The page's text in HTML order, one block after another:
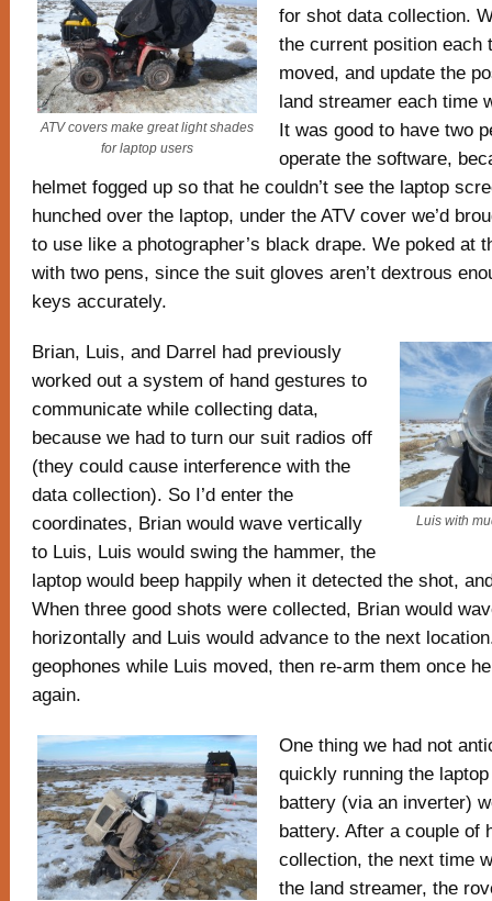
ATV covers make great light shades
for laptop users
for shot data collection.
the current position each
moved, and update the
land streamer each time
It was good to have two
operate the software,
helmet fogged up so that he couldn’t see the laptop
hunched over the laptop, under the ATV cover we’d
to use like a photographer’s black drape. We poked at
with two pens, since the suit gloves aren’t dextrous
keys accurately.
Luis with
Brian, Luis, and Darrel had previously
worked out a system of hand gestures to
communicate while collecting data,
because we had to turn our suit radios off
(they could cause interference with the
data collection). So I’d enter the
coordinates, Brian would wave vertically
to Luis, Luis would swing the hammer, the
laptop would beep happily when it detected the shot,
When three good shots were collected, Brian would
horizontally and Luis would advance to the next
geophones while Luis moved, then re-arm them once
again.
One thing we had not
quickly running the laptop
battery (via an inverter)
battery. After a couple of
collection, the next time
the land streamer, the